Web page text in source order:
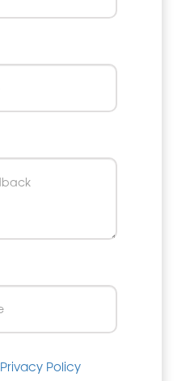
Privacy Policy